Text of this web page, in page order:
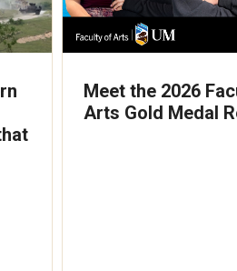
Meet the 2026
Arts Gold Medal